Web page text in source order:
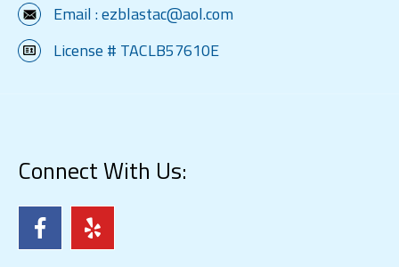
Email :ezblastac@aol.com
License # TACLB57610E
Connect With Us: